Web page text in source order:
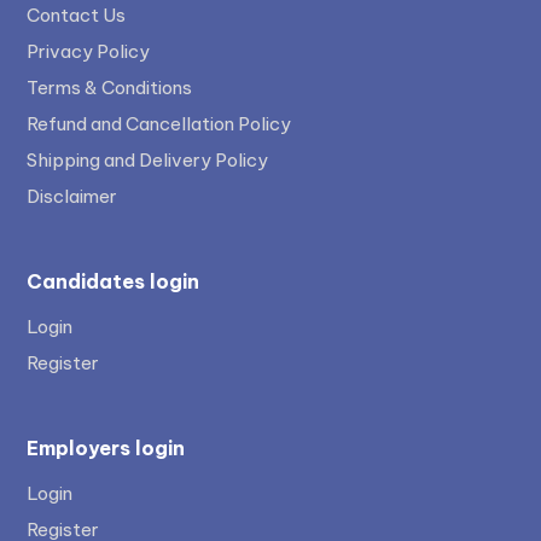
Contact Us
Privacy Policy
Terms & Conditions
Refund and Cancellation Policy
Shipping and Delivery Policy
Disclaimer
Candidates login
Login
Register
Employers login
Login
Register